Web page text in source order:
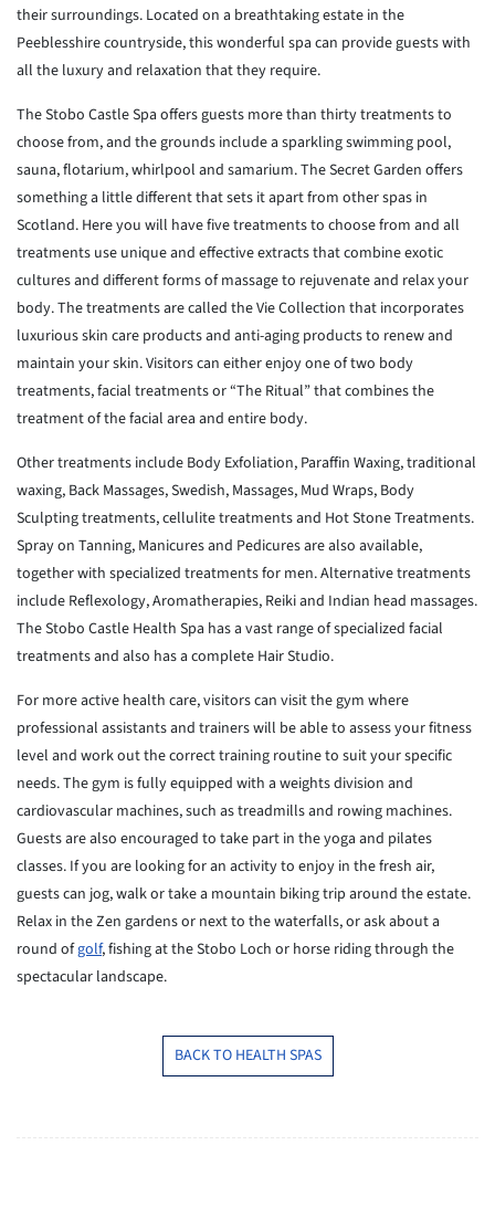
their surroundings. Located on a breathtaking estate in the
Peeblesshire countryside, this wonderful spa can provide guests with
all the luxury and relaxation that they require.
The Stobo Castle Spa offers guests more than thirty treatments to
choosefrom, and the grounds include a sparkling swimming pool,
sauna,flotarium,whirlpool and samarium. The Secret Garden offers
something a littledifferent that sets it apart from other spas in
Scotland. Here you will havefive treatments to choose from and all
treatments use unique and effectiveextracts that combine exotic
cultures and different forms of massageto rejuvenate and relax your
body. The treatments are called the VieCollection that incorporates
luxurious skin care products and anti-aging products to renew and
maintain your skin. Visitors can either enjoyone oftwo body
treatments, facial treatments or “The Ritual” that combinesthe
treatment of the facial area and entire body.
Other treatments include Body Exfoliation, Paraffin Waxing,traditional
waxing, Back Massages, Swedish, Massages, Mud Wraps, Body
Sculptingtreatments, cellulite treatments and Hot Stone Treatments.
Spray on Tanning, Manicures and Pedicures are also available,
together with specialized treatments for men. Alternative treatments
include Reflexology,Aromatherapies, Reiki and Indian head massages.
The Stobo Castle Health Spa has a vast range of specialized facial
treatments and also has a complete Hair Studio.
For more active health care, visitors can visit the gym where
professional assistants and trainers will be able to assess yourfitness
level and work out the correct training routine to suit your specific
needs.The gym is fully equipped with a weights division and
cardiovascular machines, such as treadmills and rowing machines.
Guests are also encouraged to take part in the yoga and pilates
classes. If you are looking for an activity to enjoy in the fresh air,
guests can jog, walk or take a mountain biking trip around the estate.
Relax in the Zen gardens or next to thewaterfalls, or ask about a
round ofgolf, fishing at the Stobo Loch or horse riding through the
spectacular landscape.
BACK TO HEALTH SPAS